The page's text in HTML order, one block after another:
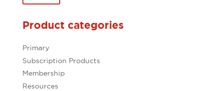
Product categories
Primary
Subscription Products
Membership
Resources